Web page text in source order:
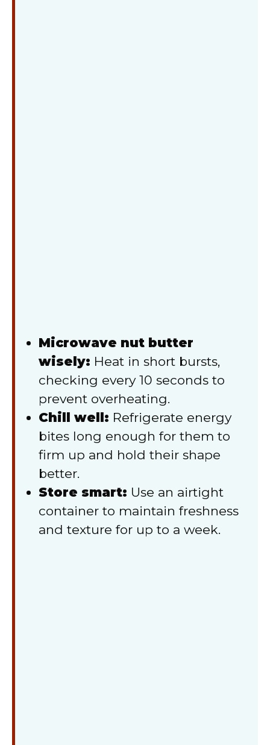
Microwave nut butter
wisely: Heat in short bursts,
checking every 10 seconds to
prevent overheating.
Chill well: Refrigerate energy
bites long enough for them to
firm up and hold their shape
better.
Store smart: Use an airtight
container to maintain freshness
and texture for up to a week.